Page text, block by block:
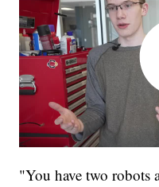
"You have two robots